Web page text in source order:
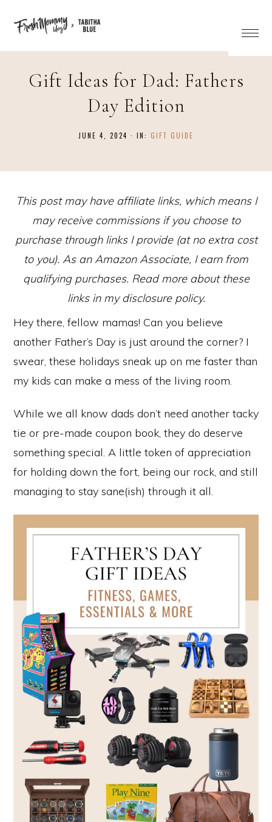
Gift Ideas for Dad: Fathers
Day Edition
JUNE 4, 2024 · IN: GIFT GUIDE
This post may have affiliate links, which means I
may receive commissions if you choose to
purchase through links I provide (at no extra cost
to you). As an Amazon Associate, I earn from
qualifying purchases. Read more about these
links in my disclosure policy.
Hey there, fellow mamas! Can you believe
another Father’s Day is just around the corner? I
swear, these holidays sneak up on me faster than
my kids can make a mess of the living room.
While we all know dads don’t need another tacky
tie or pre-made coupon book, they do deserve
something special. A little token of appreciation
for holding down the fort, being our rock, and still
managing to stay sane(ish) through it all.